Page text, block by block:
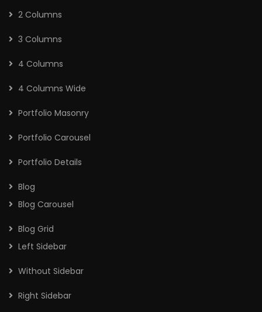
2 Columns
3 Columns
4 Columns
4 Columns Wide
Portfolio Masonry
Portfolio Carousel
Portfolio Details
Blog
Blog Carousel
Blog Grid
Left Sidebar
Without Sidebar
Right Sidebar